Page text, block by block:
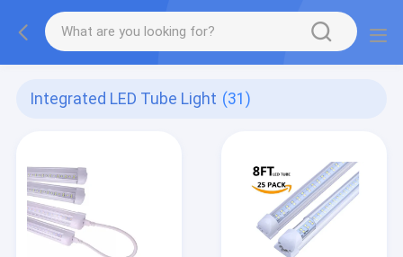
Integrated LED Tube Light (31)